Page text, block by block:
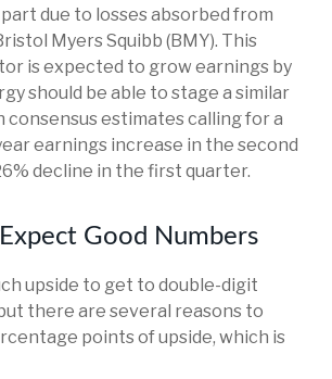
due to losses absorbed from
Myers Squibb (BMY). This
is expected to grow earnings by
should be able to stage a similar
consensus estimates calling for a
earnings increase in the second
decline in the first quarter.
Good Numbers
upside to get to double-digit
there are several reasons to
points of upside, which is